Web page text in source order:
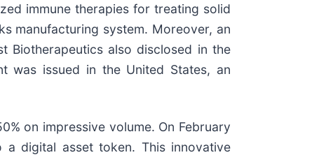
immune therapies for treating solid
manufacturing system. Moreover, an
Biotherapeutics also disclosed in the
was issued in the United States, an
on impressive volume. On February
a digital asset token. This innovative